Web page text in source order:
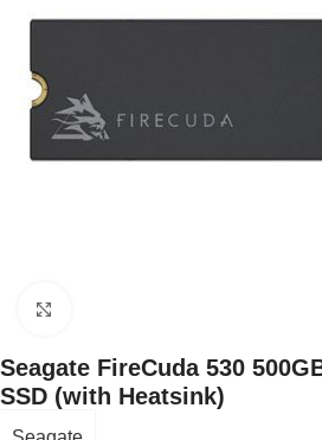
Seagate FireCuda 530
SSD (with Heatsink)